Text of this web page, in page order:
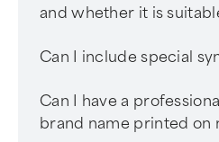
and whether it is
Can I include special
Can I have a
brand name printed on